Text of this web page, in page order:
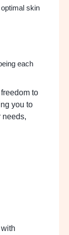
skin
each
to
you to
needs,